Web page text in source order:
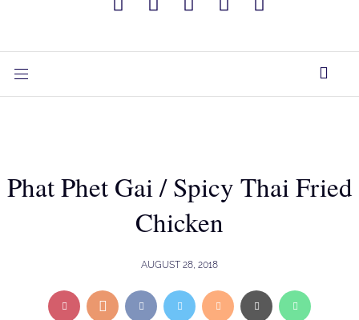
Phat Phet Gai / Spicy Thai Fried
Chicken
AUGUST 28, 2018